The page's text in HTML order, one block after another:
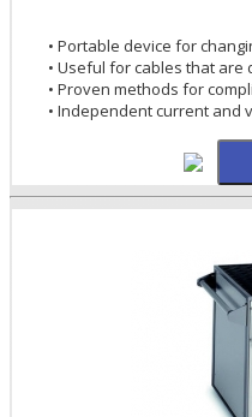
•• Portable device for
• Useful for cables that are
• Proven methods for
• Independent current and